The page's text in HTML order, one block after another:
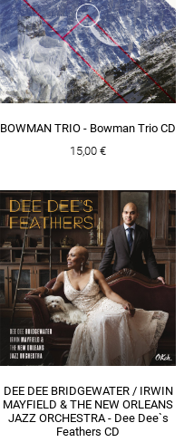
BOWMAN TRIO - Bowman Trio CD
15,00 €
DEE DEE BRIDGEWATER / IRWIN
MAYFIELD & THE NEW ORLEANS
JAZZ ORCHESTRA - Dee Dee`s
Feathers CD